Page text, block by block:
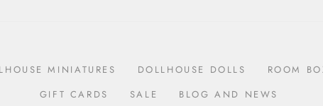
MINIATURES DOLLHOUSE DOLLS
ROOM
GIFT CARDS
SALE BLOG AND NEWS